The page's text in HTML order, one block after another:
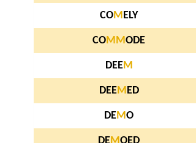
COM ELY
COM MODE
DEEM
DEEM ED
DEMO
DEMOED